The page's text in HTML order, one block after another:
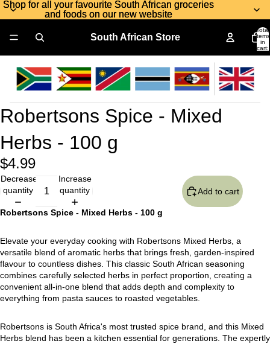
Shop for all your favourite South African groceries
and foods on our new website
Shop for all your favourite South African groceries
and foods on our new website
South African Store
Total
items
in
cart:
Robertsons Spice - Mixed
Herbs - 100 g
$4.99
Decrease
quantity
Increase
quantity
Add to cart
Robertsons Spice - Mixed Herbs - 100 g
Elevate your everyday cooking with Robertsons Mixed Herbs, a
versatile blend of aromatic herbs that brings fresh, garden-inspired
flavour to countless dishes. This classic South African seasoning
combines carefully selected herbs in perfect proportion, creating a
convenient all-in-one blend that adds depth and complexity to
everything from pasta sauces to roasted vegetables.
Robertsons is South Africa's most trusted spice brand, and this Mixed
Herbs blend has been a kitchen essential for generations. The expertly